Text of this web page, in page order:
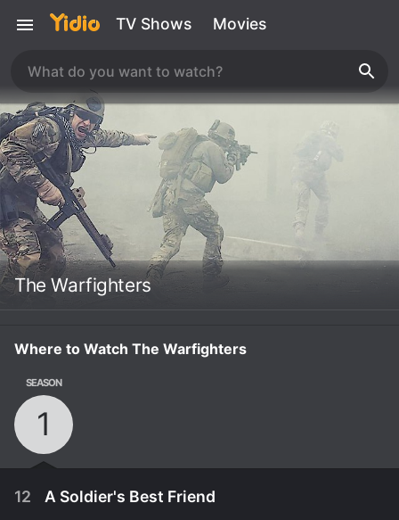
TV Shows Movies
The Warfighters
Where to Watch The Warfighters
SEASON
1
12 A Soldier's Best Friend